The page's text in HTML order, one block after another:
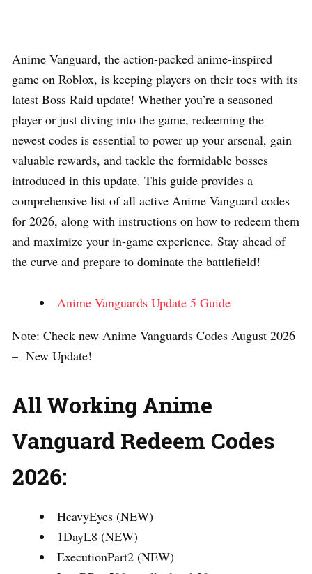
Anime Vanguard, the action-packed anime-inspired
game on Roblox, is keeping players on their toes with its
latest Boss Raid update! Whether you’re a seasoned
player or just diving into the game, redeeming the
newest codes is essential to power up your arsenal, gain
valuable rewards, and tackle the formidable bosses
introduced in this update. This guide provides a
comprehensive list of all active Anime Vanguard codes
for 2026, along with instructions on how to redeem them
and maximize your in-game experience. Stay ahead of
the curve and prepare to dominate the battlefield!
Anime Vanguards Update 5 Guide
Note: Check new Anime Vanguards Codes August 2026
– New Update!
All Working Anime
Vanguard Redeem Codes
2026:
HeavyEyes (NEW)
1DayL8 (NEW)
ExecutionPart2 (NEW)